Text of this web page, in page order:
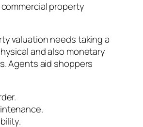
property
valuation needs taking a
and also monetary
Agents aid shoppers